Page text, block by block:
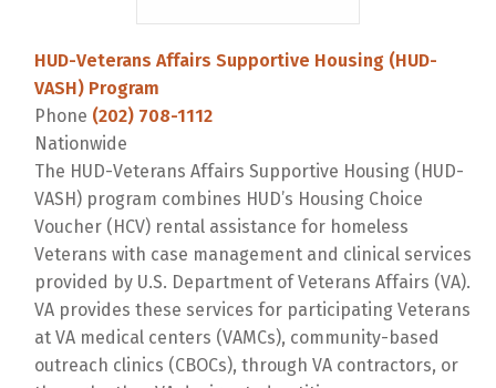
HUD-Veterans Affairs Supportive Housing (HUD-
VASH) Program
Phone (202) 708-1112
Nationwide
The HUD-Veterans Affairs Supportive Housing (HUD-
VASH) program combines HUD’s Housing Choice
Voucher (HCV) rental assistance for homeless
Veterans with case management and clinical services
provided by U.S. Department of Veterans Affairs (VA).
VA provides these services for participating Veterans
at VA medical centers (VAMCs), community-based
outreach clinics (CBOCs), through VA contractors, or